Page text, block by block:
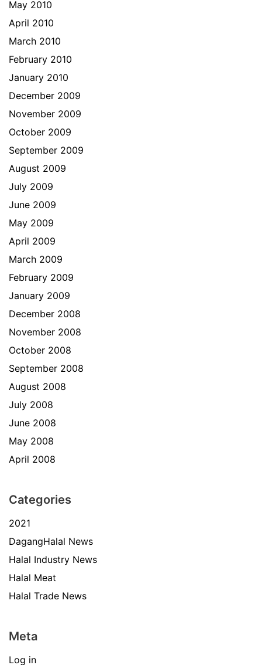
May 2010
April 2010
March 2010
February 2010
January 2010
December 2009
November 2009
October 2009
September 2009
August 2009
July 2009
June 2009
May 2009
April 2009
March 2009
February 2009
January 2009
December 2008
November 2008
October 2008
September 2008
August 2008
July 2008
June 2008
May 2008
April 2008
Categories
2021
DagangHalal News
Halal Industry News
Halal Meat
Halal Trade News
Meta
Log in